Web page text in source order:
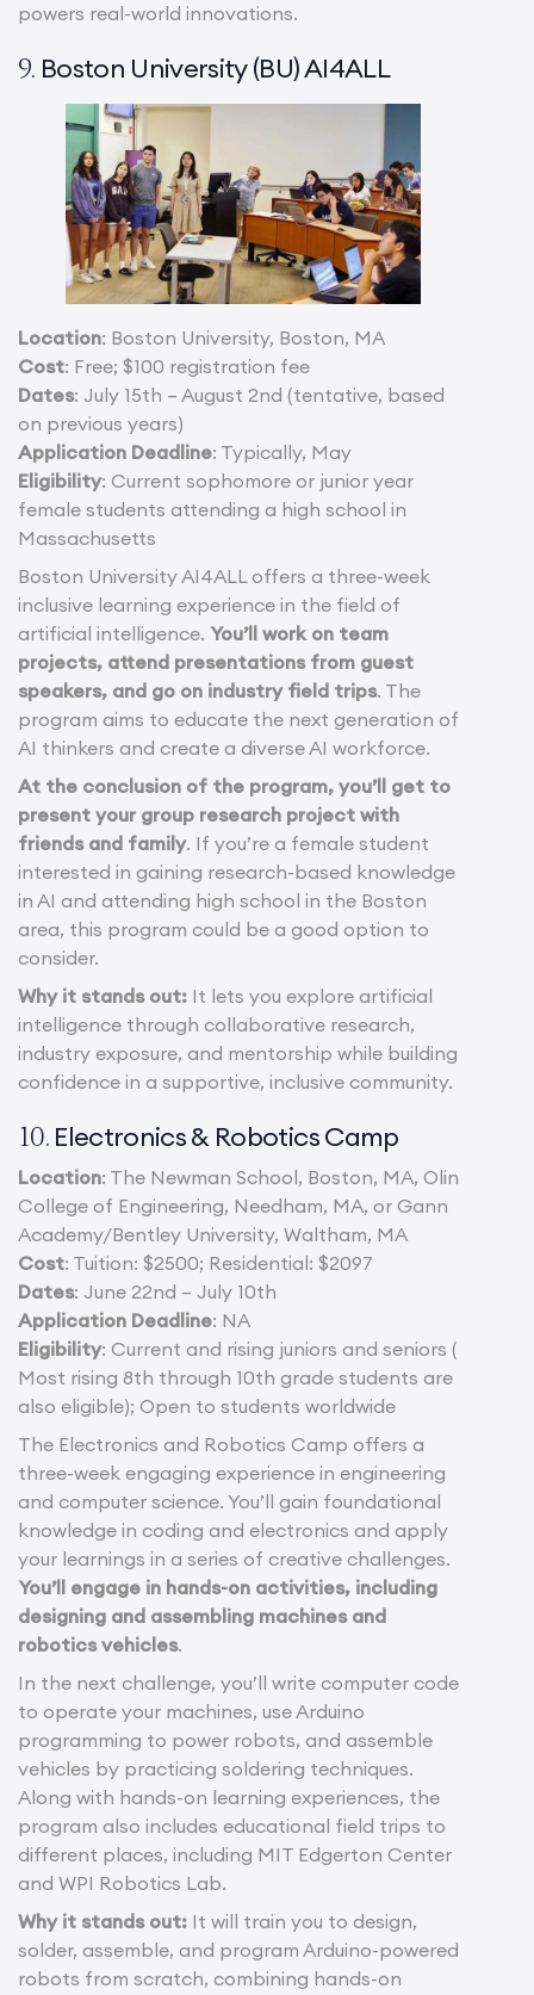
powers real-world innovations.
9. Boston University (BU) AI4ALL
Location: Boston University, Boston, MA
Cost: Free; $100 registration fee
Dates: July 15th – August 2nd (tentative, based
on previous years)
Application Deadline: Typically, May
Eligibility: Current sophomore or junior year
female students attending a high school in
Massachusetts
Boston University AI4ALL offers a three-week
inclusive learning experience in the field of
artificial intelligence. You’ll work on team
projects, attend presentations from guest
speakers, and go on industry field trips. The
program aims to educate the next generation of
AI thinkers and create a diverse AI workforce.
At the conclusion of the program, you’ll get to
present your group research project with
friends and family. If you’re a female student
interested in gaining research-based knowledge
in AI and attending high school in the Boston
area, this program could be a good option to
consider.
Why it stands out: It lets you explore artificial
intelligence through collaborative research,
industry exposure, and mentorship while building
confidence in a supportive, inclusive community.
10. Electronics & Robotics Camp
Location: The Newman School, Boston, MA, Olin
College of Engineering, Needham, MA, or Gann
Academy/Bentley University, Waltham, MA
Cost: Tuition: $2500; Residential: $2097
Dates: June 22nd – July 10th
Application Deadline: NA
Eligibility: Current and rising juniors and seniors (
Most rising 8th through 10th grade students are
also eligible); Open to students worldwide
The Electronics and Robotics Camp offers a
three-week engaging experience in engineering
and computer science. You’ll gain foundational
knowledge in coding and electronics and apply
your learnings in a series of creative challenges.
You’ll engage in hands-on activities, including
designing and assembling machines and
robotics vehicles.
In the next challenge, you’ll write computer code
to operate your machines, use Arduino
programming to power robots, and assemble
vehicles by practicing soldering techniques.
Along with hands-on learning experiences, the
program also includes educational field trips to
different places, including MIT Edgerton Center
and WPI Robotics Lab.
Why it stands out: It will train you to design,
solder, assemble, and program Arduino-powered
robots from scratch, combining hands-on